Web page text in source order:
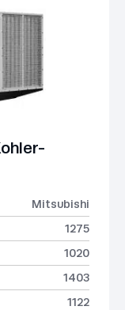
Mitsubishi
1275
1020
1403
1122